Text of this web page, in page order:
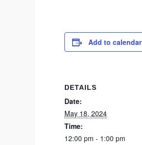
Add to calendar
DETAILS
Date:
May 18, 2024
Time:
12:00 pm - 1:00 pm